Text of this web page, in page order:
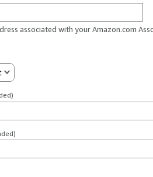
associated with your Amazon.com